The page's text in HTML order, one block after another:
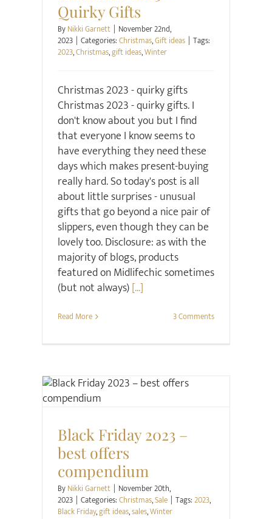
Quirky Gifts
ByNikki Garnett | November 22nd,
2023 | Categories:Christmas,Gift ideas | Tags:
2023,Christmas,gift ideas,Winter
Christmas 2023 - quirky gifts
Christmas 2023 - quirky gifts. I
don't know about you but I find
that everyone I know seems to
have everything they need these
days which makes present-buying
really hard. So today's post is all
about little surprises - unusual
gifts that go beyond a nice pair of
slippers, even though they can be
lovely too. Disclosure: as with the
majority of blogs, products
featured on Midlifechic sometimes
(but not always)[...]
Read More 3 Comments
Black Friday 2023 –
best offers
compendium
ByNikki Garnett | November 20th,
2023 | Categories:Christmas,Sale | Tags:2023,
Black Friday,gift ideas,sales,Winter